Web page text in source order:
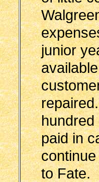
junior
hundred
paid in
to Fate.